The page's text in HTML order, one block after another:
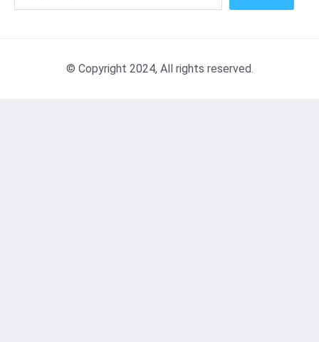
© Copyright 2024, All rights reserved.